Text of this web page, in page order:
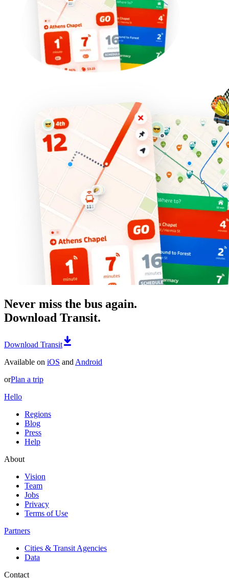
Never miss the bus again.
Download Transit.
Download Transit
Available on iOS and Android
orPlan a trip
Hello
Regions
Blog
Press
Help
About
Vision
Team
Jobs
Privacy
Terms of Use
Partners
Cities & Transit Agencies
Data
Contact